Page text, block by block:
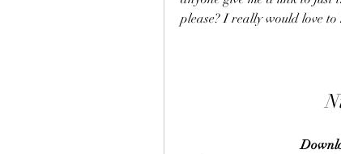
please? I really would love